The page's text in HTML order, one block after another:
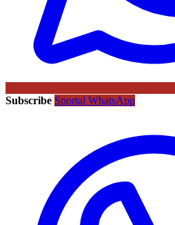
Subscribe Sportal WhatsApp